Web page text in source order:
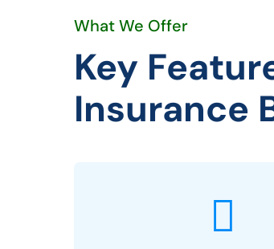
What We Offer
Key
Insurance